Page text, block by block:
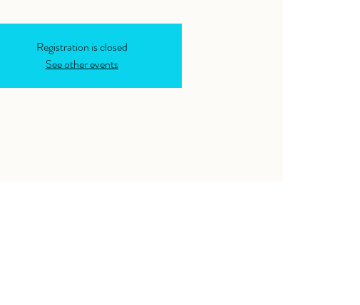
Registration is closed
See other events